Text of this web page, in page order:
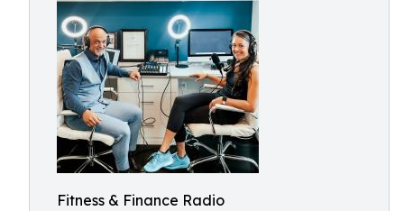
Fitness & Finance Radio